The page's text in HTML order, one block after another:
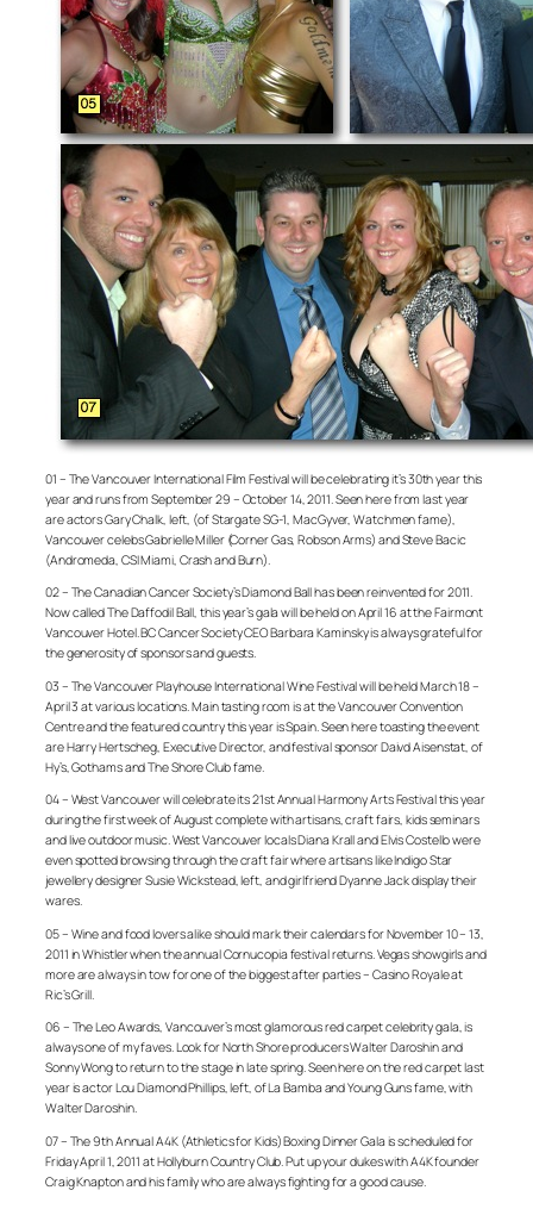
01 – The Vancouver International Film Festival will be celebrating it’s 30th year this
year and runs from September 29 – October 14, 2011. Seen here from last year
are actors Gary Chalk, left, (of Stargate SG-1, MacGyver, Watchmen fame),
Vancouver celebs Gabrielle Miller (Corner Gas, Robson Arms) and Steve Bacic
(Andromeda, CSI Miami, Crash and Burn).
02 – The Canadian Cancer Society’s Diamond Ball has been reinvented for 2011.
Now called The Daffodil Ball, this year’s gala will be held on April 16 at the Fairmont
Vancouver Hotel. BC Cancer Society CEO Barbara Kaminsky is always grateful for
the generosity of sponsors and guests.
03 – The Vancouver Playhouse International Wine Festival will be held March 18 –
April 3 at various locations. Main tasting room is at the Vancouver Convention
Centre and the featured country this year is Spain. Seen here toasting the event
are Harry Hertscheg, Executive Director, and festival sponsor Daivd Aisenstat, of
Hy’s, Gothams and The Shore Club fame.
04 – West Vancouver will celebrate its 21st Annual Harmony Arts Festival this year
during the first week of August complete with artisans, craft fairs, kids seminars
and live outdoor music. West Vancouver locals Diana Krall and Elvis Costello were
even spotted browsing through the craft fair where artisans like Indigo Star
jewellery designer Susie Wickstead, left, and girlfriend Dyanne Jack display their
wares.
05 – Wine and food lovers alike should mark their calendars for November 10 – 13,
2011 in Whistler when the annual Cornucopia festival returns. Vegas showgirls and
more are always in tow for one of the biggest after parties – Casino Royale at
Ric’s Grill.
06 – The Leo Awards, Vancouver’s most glamorous red carpet celebrity gala, is
always one of my faves. Look for North Shore producers Walter Daroshin and
Sonny Wong to return to the stage in late spring. Seen here on the red carpet last
year is actor Lou Diamond Phillips, left, of La Bamba and Young Guns fame, with
Walter Daroshin.
07 – The 9th Annual A4K (Athletics for Kids) Boxing Dinner Gala is scheduled for
Friday April 1, 2011 at Hollyburn Country Club. Put up your dukes with A4K founder
Craig Knapton and his family who are always fighting for a good cause.